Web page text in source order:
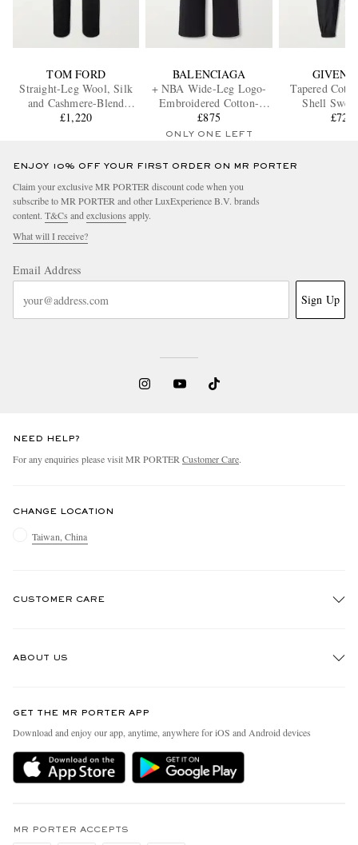
TOM FORD
Straight-Leg Wool, Silk
and Cashmere-Blend
Sweatpants
£1,220
BALENCIAGA
+ NBA Wide-Leg Logo-
Embroidered Cotton-
Jersey Sweatpants
£875
ONLY ONE LEFT
Tapered
Shell
£725
ENJOY 10% OFF YOUR FIRST ORDER ON MR PORTER
Claim your exclusive MR PORTER discount code when you
subscribe to MR PORTER and other LuxExperience B.V. brands
content. T&Cs andexclusions apply.
What will I receive?
Email Address
Sign Up
NEED HELP?
For any enquiries please visit MR PORTERCustomer Care.
CHANGE LOCATION
Taiwan, China
CUSTOMER CARE
Delivery
Holiday Orders
Privacy Policy
ABOUT US
People & Planet
Sustainability Strategy
MR PORTER Health In Mind
Affiliates
GET THE MR PORTER APP
Download and enjoy our app, anytime, anywhere for iOS and Android devices
MR PORTER ACCEPTS